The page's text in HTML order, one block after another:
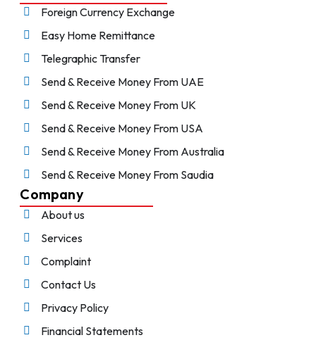
Foreign Currency Exchange
Easy Home Remittance
Telegraphic Transfer
Send & Receive Money From UAE
Send & Receive Money From UK
Send & Receive Money From USA
Send & Receive Money From Australia
Send & Receive Money From Saudia
Company
About us
Services
Complaint
Contact Us
Privacy Policy
Financial Statements